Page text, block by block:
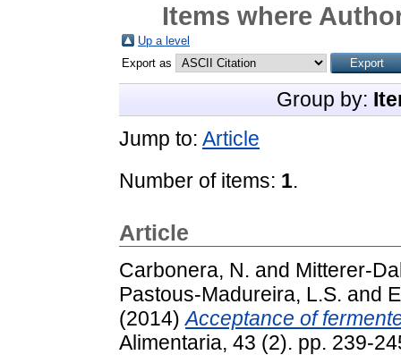
Items where
Up a level
Export as
Group by:
Jump to: Article
Number of items: 1.
Article
Carbonera, N. and Mitterer-
Pastous-Madureira, L.S. and
(2014)Acceptance of
Alimentaria, 43 (2). pp. 239-